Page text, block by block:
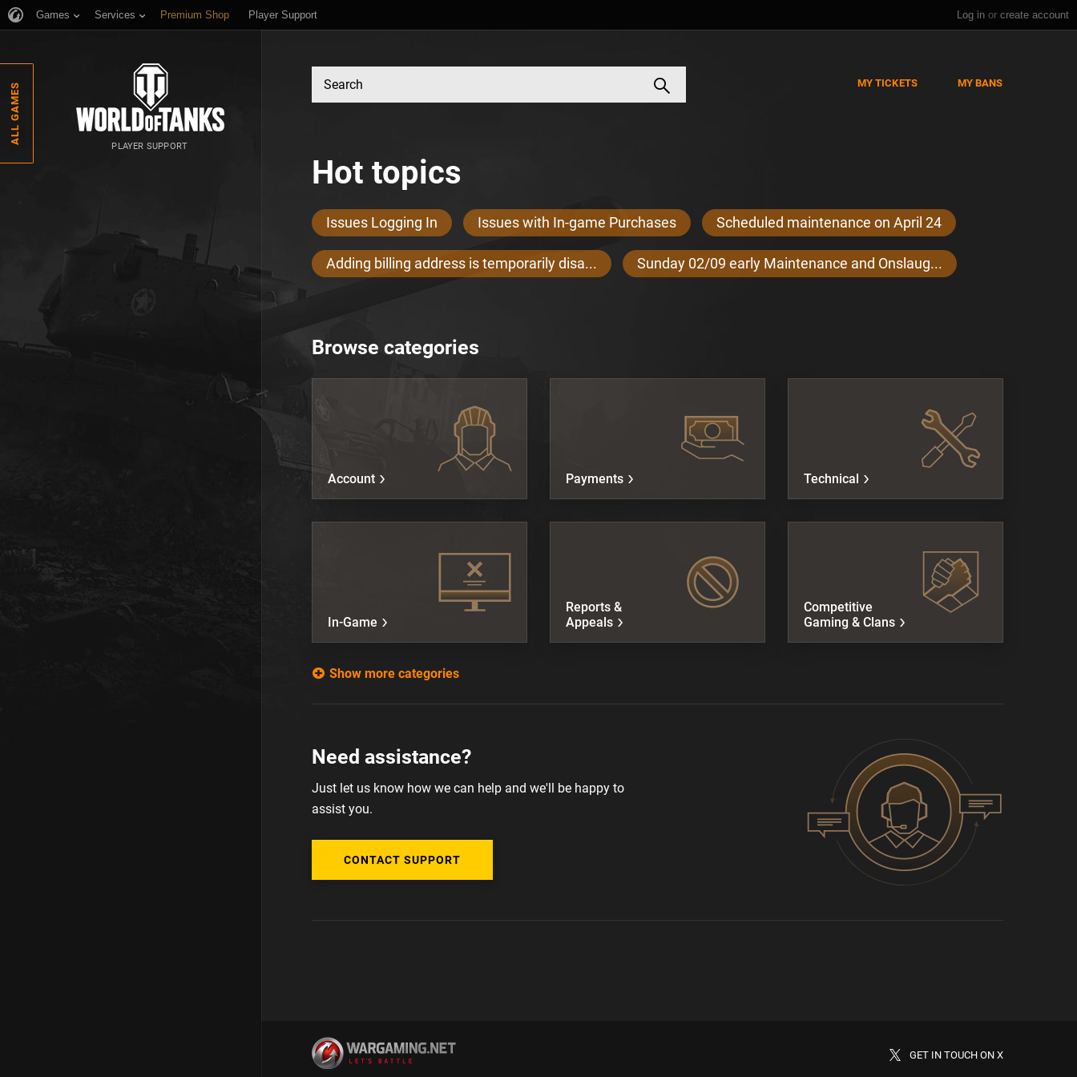
Log in or create account
Games Services Premium Shop Player Support
ALL GAMES
PLAYER SUPPORT
MY TICKETS MY BANS
Hot topics
Issues Logging In Issues with In-game Purchases Scheduled maintenance on April 24
Adding billing address is temporarily disa... Sunday 02/09 early Maintenance and Onslaug...
Browse categories
Account Payments Technical
In-Game
Reports &
Appeals
Competitive
Gaming & Clans
Show more categories
Need assistance?
Just let us know how we can help and we'll be happy to
assist you.
CONTACT SUPPORT
GET IN TOUCH ON X